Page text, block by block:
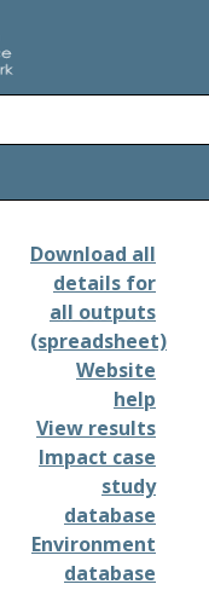
Download all
details for
all outputs
(spreadsheet)
Website
help
View results
Impact case
study
database
Environment
database